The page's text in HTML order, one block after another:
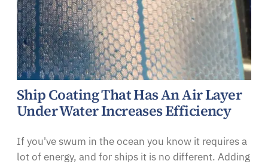
Ship Coating That Has An Air Layer
Under Water Increases Efficiency
If you've swum in the ocean you know it requires a
lot of energy, and for ships it is no different. Adding